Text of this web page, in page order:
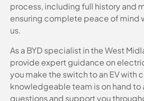
process, including full history and
ensuring complete peace of mind
us.
As a BYD specialist in the West
provide expert guidance on
you make the switch to an EV with
knowledgeable team is on hand to
questions and support you